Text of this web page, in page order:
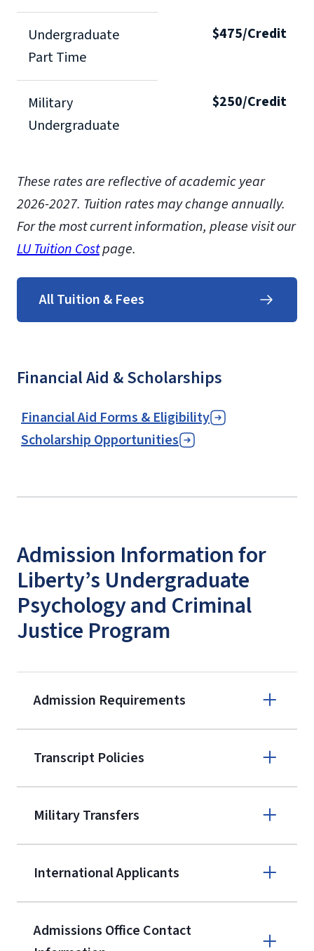
Undergraduate
Part Time
$475/Credit
Military
Undergraduate
$250/Credit
These rates are reflective of academic year
2026-2027. Tuition rates may change annually.
For the most current information, please visit our
LU Tuition Costpage.
All Tuition & Fees
Financial Aid & Scholarships
Financial Aid Forms & Eligibility
Scholarship Opportunities
Admission Information for
Liberty’s Undergraduate
Psychology and Criminal
Justice Program
Admission Requirements
(800) 424-
9595
A non-refundable, non-transferable
enrollment(waived for
service members, veterans, and
.
Transcript Policies
Military Transfers
International Applicants
Admissions Office Contact